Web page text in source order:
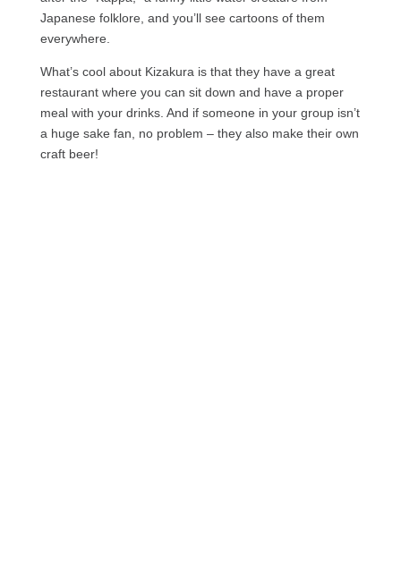
Japanese folklore, and you’ll see cartoons of them
everywhere.
What’s cool about Kizakura is that they have a great
restaurant where you can sit down and have a proper
meal with your drinks. And if someone in your group isn’t
a huge sake fan, no problem – they also make their own
craft beer!